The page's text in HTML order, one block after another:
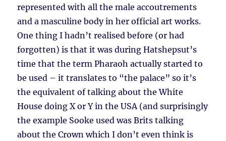
represented with all the male accoutrements
and a masculine body in her official art works.
One thing I hadn’t realised before (or had
forgotten) is that it was during Hatshepsut’s
time that the term Pharaoh actually started to
be used – it translates to “the palace” so it’s
the equivalent of talking about the White
House doing X or Y in the USA (and surprisingly
the example Sooke used was Brits talking
about the Crown which I don’t even think is